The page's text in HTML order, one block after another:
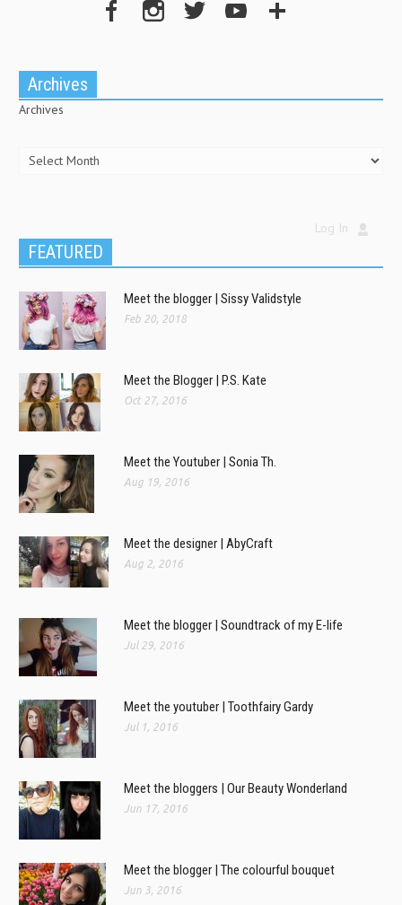
Archives
Archives
Log In
FEATURED
Meet the blogger | Sissy Validstyle
Feb 20, 2018
Meet the Blogger | P.S. Kate
Oct 27, 2016
Meet the Youtuber | Sonia Th.
Aug 19, 2016
Meet the designer | AbyCraft
Aug 2, 2016
Meet the blogger | Soundtrack of my E-life
Jul 29, 2016
Meet the youtuber | Toothfairy Gardy
Jul 1, 2016
Meet the bloggers | Our Beauty Wonderland
Jun 17, 2016
Meet the blogger | The colourful bouquet
Jun 3, 2016